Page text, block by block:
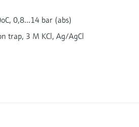
0,8...14 bar (abs)
trap, 3 M KCl, Ag/AgCl